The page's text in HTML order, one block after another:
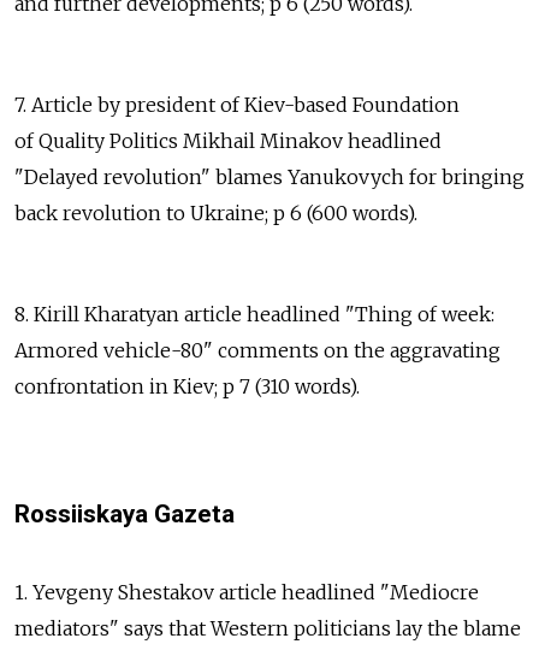
7. Article by president of Kiev-based Foundation
of Quality Politics Mikhail Minakov headlined
"Delayed revolution" blames Yanukovych for bringing
back revolution to Ukraine; p 6 (600 words).
8. Kirill Kharatyan article headlined "Thing of week:
Armored vehicle-80" comments on the aggravating
confrontation in Kiev; p 7 (310 words).
Rossiiskaya Gazeta
1. Yevgeny Shestakov article headlined "Mediocre
mediators" says that Western politicians lay the blame